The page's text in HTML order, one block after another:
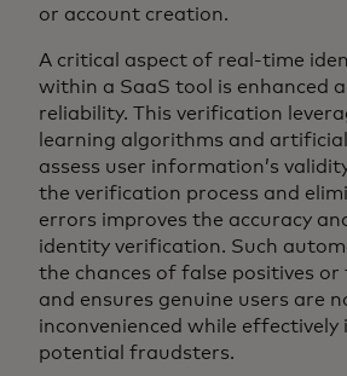
or account creation.
A critical aspect of real-time
within a SaaS tool is enhanced
reliability. This verification
learning algorithms and
assess user information’s
the verification process and
errors improves the accuracy
identity verification. Such
the chances of false positives or
and ensures genuine users are
inconvenienced while effectively
potential fraudsters.